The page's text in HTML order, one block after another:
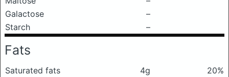
Galactose
–
Starch
–
Fats
Saturated fats 4g
20%